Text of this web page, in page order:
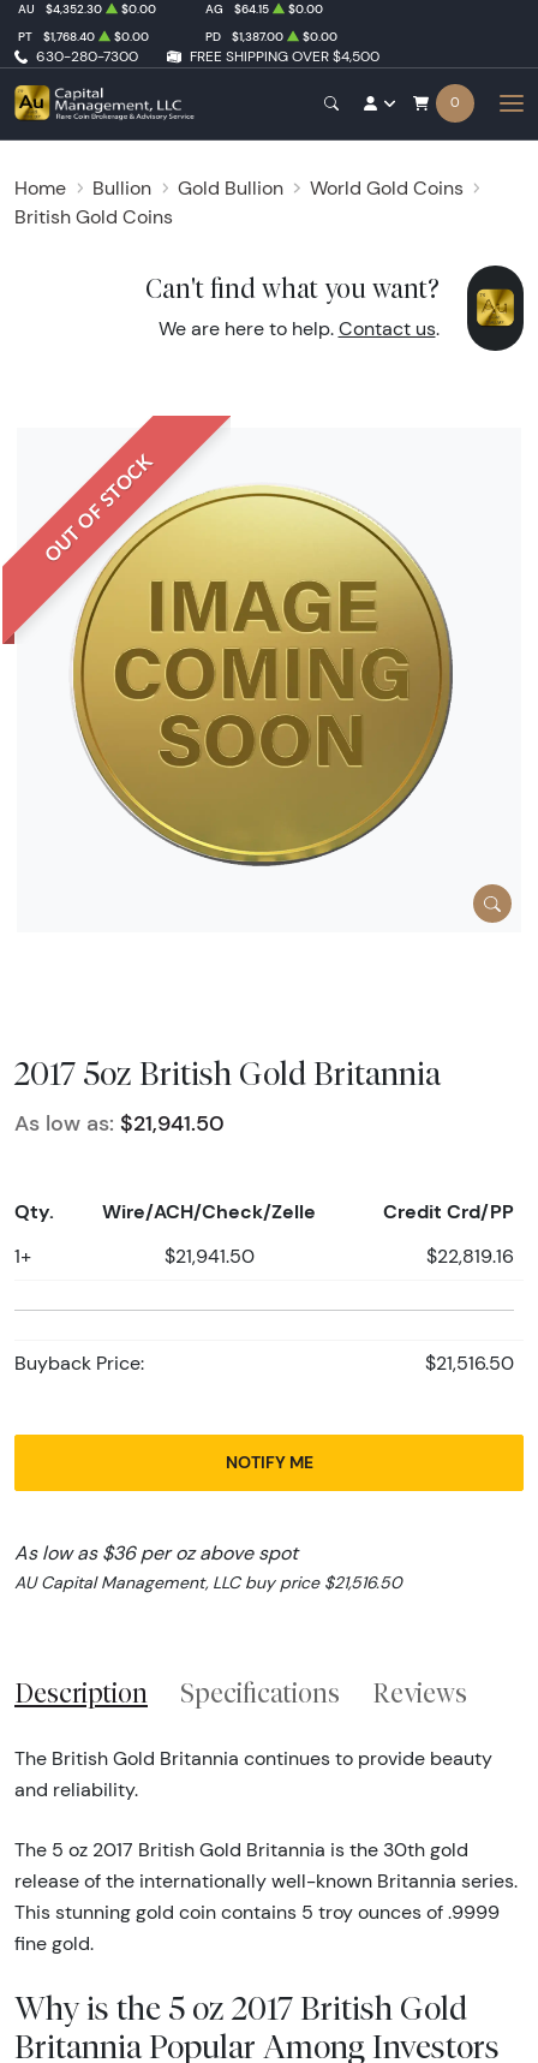
630-280-7300 FREE SHIPPING OVER $4,500
AU $4,352.30 $0.00 AG $64.15
$0.00
PT
$1,768.40 $0.00 PD $1,387.00 $0.00
0
Home Bullion Gold Bullion
World Gold Coins
British Gold Coins
Can't find what you want?
We are here to help. Contact us.
OUT OF STOCK
2017 5oz British Gold Britannia
As low as: $21,941.50
Qty. Wire/ACH/Check/Zelle Credit Crd/PP
1+ $21,941.50 $22,819.16
Buyback Price: $21,516.50
NOTIFY ME
As low as $36 per oz above spot
AU Capital Management, LLC buy price $21,516.50
Description Specifications Reviews
The British Gold Britannia continues to provide beauty
and reliability.
The 5 oz 2017 British Gold Britannia is the 30th gold
release of the internationally well-known Britannia series.
This stunning gold coin contains 5 troy ounces of .9999
fine gold.
Why is the 5 oz 2017 British Gold
Britannia Popular Among Investors